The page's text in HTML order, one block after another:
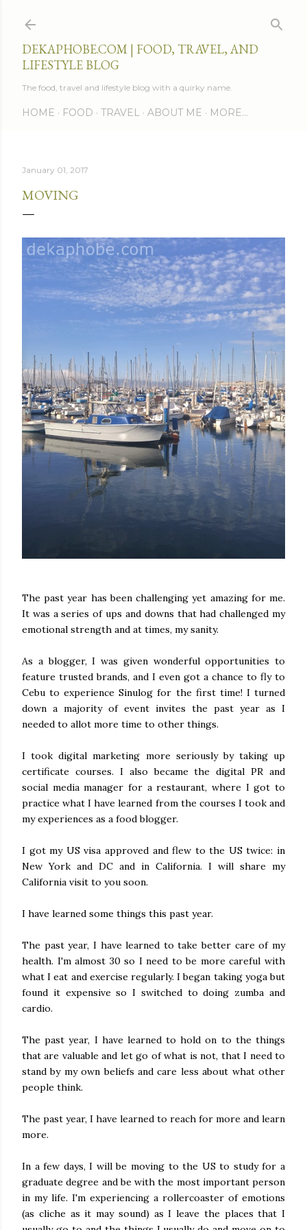
DEKAPHOBE.COM | FOOD, TRAVEL, AND
LIFESTYLE BLOG
The food, travel and lifestyle blog with a quirky name.
HOME FOOD TRAVEL ABOUT ME MORE…
January 01, 2017
MOVING
The past year has been challenging yet amazing for me.
It was a series of ups and downs that had challenged my
emotional strength and at times, my sanity.
As a blogger, I was given wonderful opportunities to
feature trusted brands, and I even got a chance to fly to
Cebu to experience Sinulog for the first time! I turned
down a majority of event invites the past year as I
needed to allot more time to other things.
I took digital marketing more seriously by taking up
certificate courses. I also became the digital PR and
social media manager for a restaurant, where I got to
practice what I have learned from the courses I took and
my experiences as a food blogger.
I got my US visa approved and flew to the US twice: in
New York and DC and in California. I will share my
California visit to you soon.
I have learned some things this past year.
The past year, I have learned to take better care of my
health. I'm almost 30 so I need to be more careful with
what I eat and exercise regularly. I began taking yoga but
found it expensive so I switched to doing zumba and
cardio.
The past year, I have learned to hold on to the things
that are valuable and let go of what is not, that I need to
stand by my own beliefs and care less about what other
people think.
The past year, I have learned to reach for more and learn
more.
In a few days, I will be moving to the US to study for a
graduate degree and be with the most important person
in my life. I'm experiencing a rollercoaster of emotions
(as cliche as it may sound) as I leave the places that I